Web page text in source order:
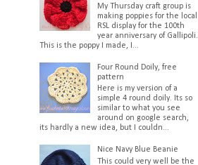
My Thursday craft group is
making poppies for the local
RSL display for the 100th
year anniversary of Gallipoli.
This is the poppy I made, I...
Four Round Doily, free
pattern
Here is my version of a
simple 4 round doily. Its so
similar to what you see
around on google search,
its hardly a new idea, but I couldn...
Nice Navy Blue Beanie
This could very well be the